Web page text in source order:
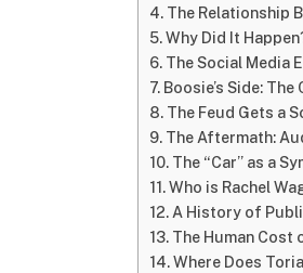
The Relationship
Why Did It
The Social Media
Boosie’s Side:
The Feud Gets a
The Aftermath:
The “Car” as a
Who is Rachel
A History of
The Human Cost
Where Does